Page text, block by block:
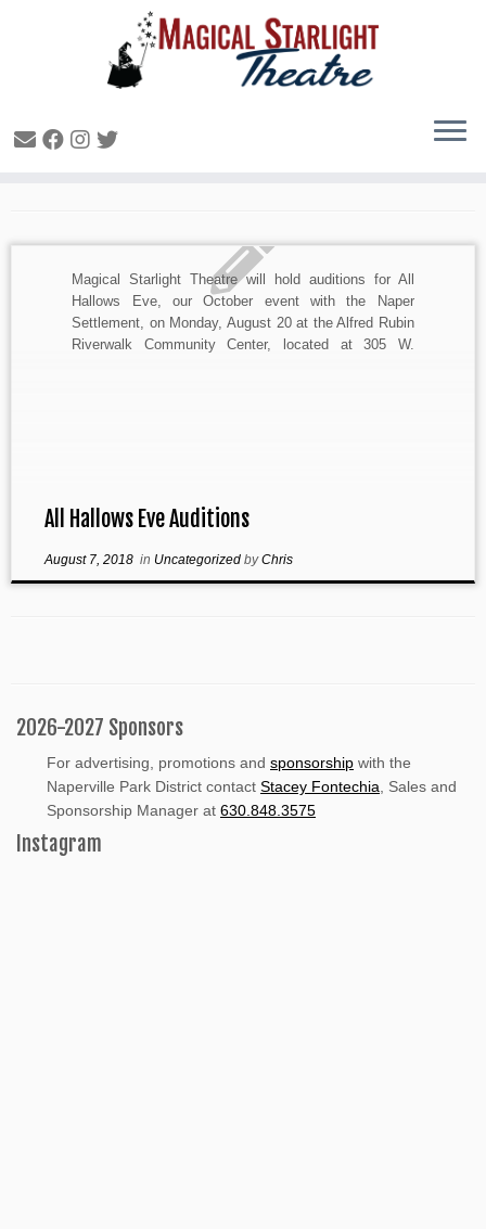
Daily Archives:
Magical Starlight Theatre will hold auditions for All
Hallows Eve, our October event with the Naper
Settlement, on Monday, August 20 at the Alfred Rubin
Riverwalk Community Center, located at 305 W.
All Hallows Eve Auditions
August 7, 2018in Uncategorized byChris
2026-2027 Sponsors
For advertising, promotions and sponsorship with the
Naperville Park District contact Stacey Fontechia , Sales and
Sponsorship Manager at 630.848.3575
Instagram